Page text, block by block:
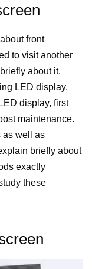
front
to visit another
about it.
LED display,
display, first
maintenance.
as well as
briefly about
exactly
these